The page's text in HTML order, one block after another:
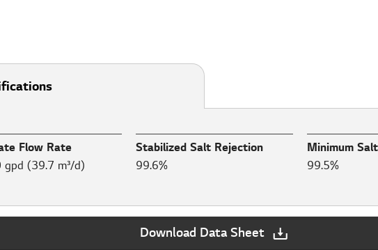
Flow Rate
gpd (39.7 m³/d)
Stabilized Salt Rejection
99.6%
Minimum
99.5%
Download Data Sheet